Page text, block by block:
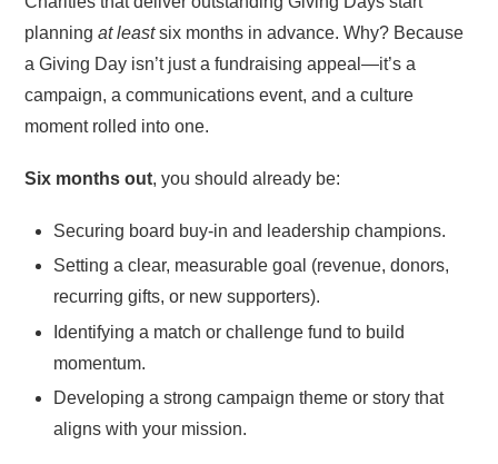
planningat leastsix months in advance. Why? Because
a Giving Day isn’t just a fundraising appeal—it’s a
campaign, a communications event, and a culture
moment rolled into one.
Six months out, you should already be:
Securing board buy-in and leadership champions.
Setting a clear, measurable goal (revenue, donors,
recurring gifts, or new supporters).
Identifying a match or challenge fund to build
momentum.
Developing a strong campaign theme or story that
aligns with your mission.